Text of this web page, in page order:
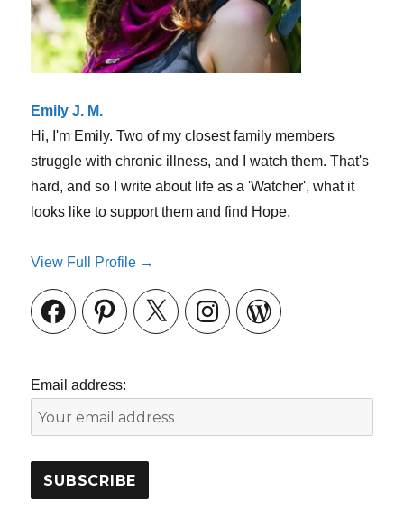
Emily J. M.
Hi, I'm Emily. Two of my closest family members
struggle with chronic illness, and I watch them. That's
hard, and so I write about life as a 'Watcher', what it
looks like to support them and find Hope.
View Full Profile →
FacebookPinterestX InstagramWordPress
Email address: